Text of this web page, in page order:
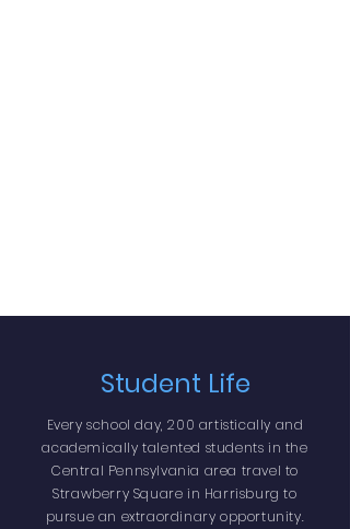
Student Life
Every school day, 200 artistically and
academically talented students in the
Central Pennsylvania area travel to
Strawberry Square in Harrisburg to
pursue an extraordinary opportunity.